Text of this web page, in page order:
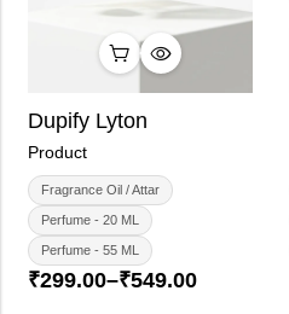
Dupify Lyton
Product
Fragrance Oil / Attar
Perfume - 20 ML
Perfume - 55 ML
₹299.00–₹549.00